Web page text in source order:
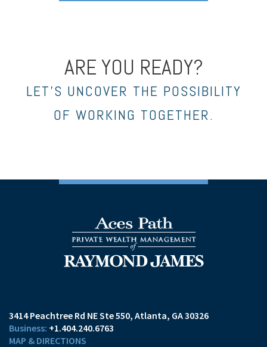
ARE YOU READY?
LET’S UNCOVER THE POSSIBILITY
OF WORKING TOGETHER.
3414 Peachtree Rd NE Ste 550 Atlanta, GA 30326
+1.404.240.6763
MAP & DIRECTIONS